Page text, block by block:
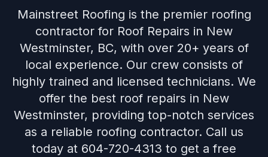
Mainstreet Roofing is the premier roofing
contractor for Roof Repairs in New
Westminster, BC, with over 20+ years of
local experience. Our crew consists of
highly trained and licensed technicians. We
offer the best roof repairs in New
Westminster, providing top-notch services
as a reliable roofing contractor. Call us
today at 604-720-4313 to get a free